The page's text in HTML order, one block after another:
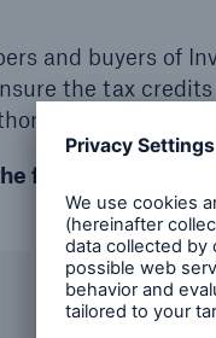
and buyers of
the tax
or from
following